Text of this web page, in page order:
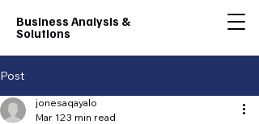
Business Analysis &
Solutions
Post
jonesaqayalo
Mar 123 min read